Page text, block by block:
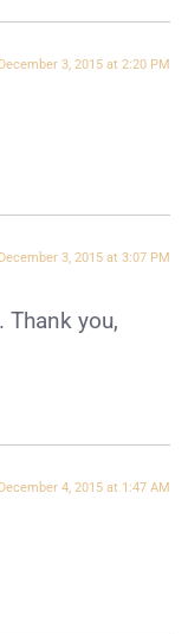
December 3, 2015 at 2:20 PM
December 3, 2015 at 3:07 PM
you,
December 4, 2015 at 1:47 AM